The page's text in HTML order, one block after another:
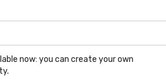
now: you can create your own